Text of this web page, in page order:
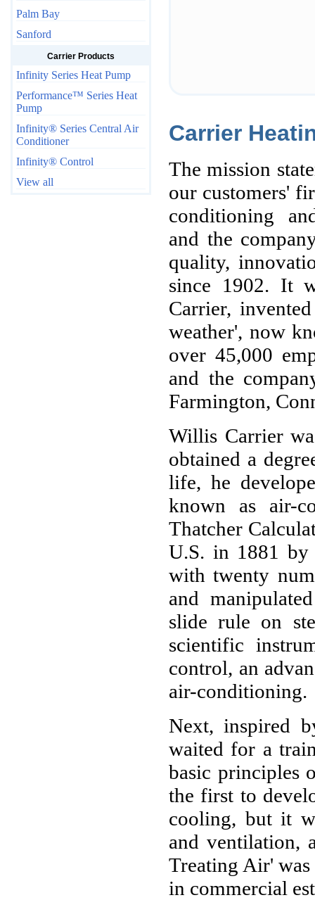
Palm Bay
Sanford
Carrier Products
Infinity Series Heat Pump
Performance™ Series Heat
Pump
Infinity® Series Central Air
Conditioner
Infinity® Control
View all
Carrier
The mission
our customers'
conditioning
and the
quality,
since 1902. It
Carrier,
weather', now
over 45,000
and the
Farmington,
Willis Carrier
obtained a
life, he
known as air-
Thatcher
U.S. in 1881
with twenty
and
slide rule on
scientific
control, an
air-conditioning.
Next, inspired
waited for a
basic principles
the first to
cooling, but it
and ventilation,
Treating Air' was
in commercial